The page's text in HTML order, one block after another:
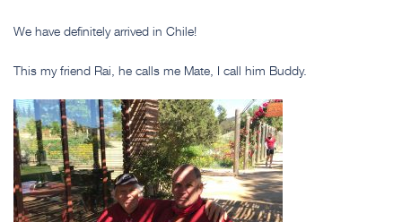
We have definitely arrived in Chile!
This my friend Rai, he calls me Mate, I call him Buddy.